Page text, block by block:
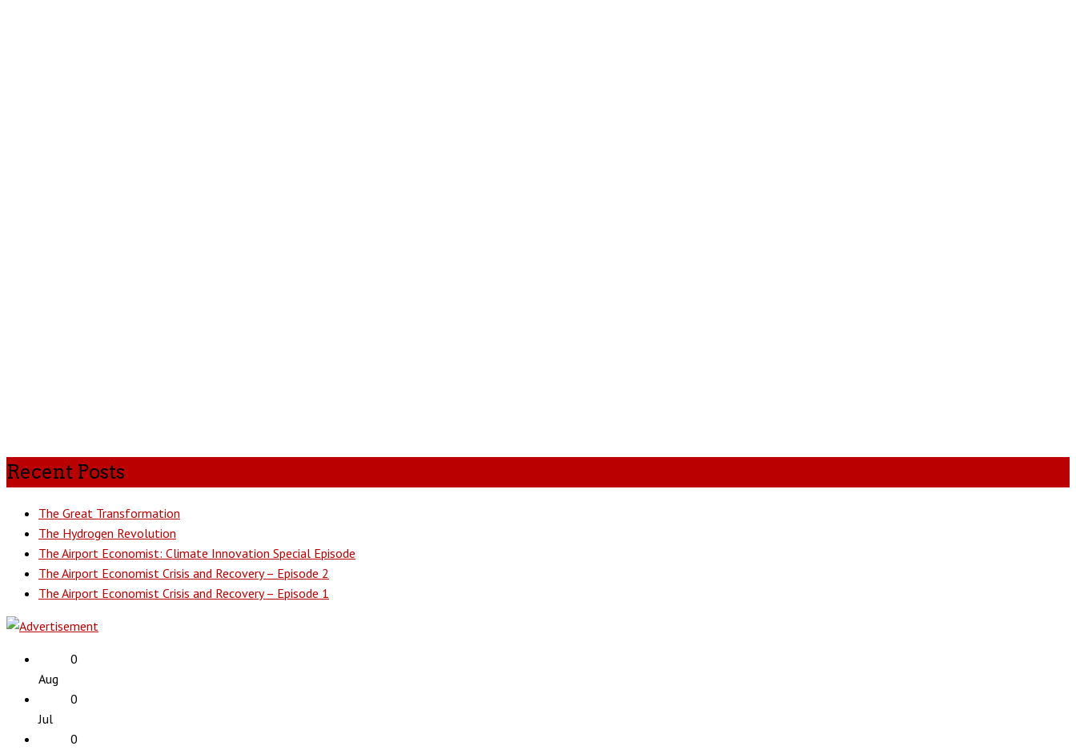
Recent Posts
The Great Transformation
The Hydrogen Revolution
The Airport Economist: Climate Innovation Special Episode
The Airport Economist Crisis and Recovery – Episode 2
The Airport Economist Crisis and Recovery – Episode 1
0
Aug
0
Jul
0